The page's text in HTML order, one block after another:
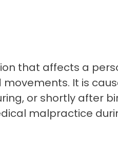
that affects a
It is
or shortly after
malpractice